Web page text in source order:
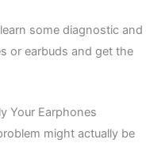
some diagnostic and
or earbuds and get the
Your Earphones
might actually be